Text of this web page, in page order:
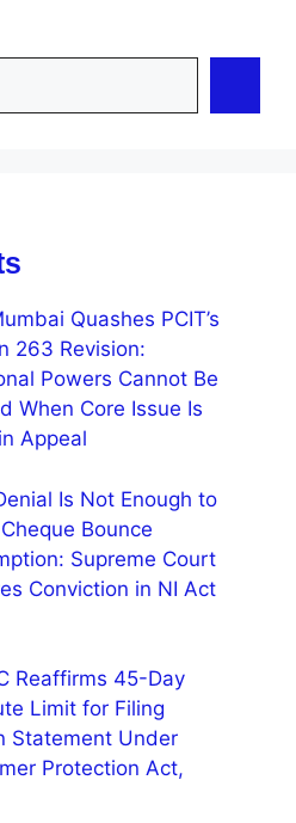
Quashes PCIT’s
263 Revision:
Powers Cannot Be
When Core Issue Is
Appeal
Is Not Enough to
Bounce
Supreme Court
Conviction in NI Act
Reaffirms 45-Day
Limit for Filing
Statement Under
Protection Act,